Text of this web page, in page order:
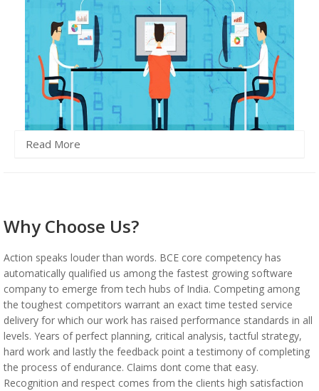
Read More
Why Choose Us?
Action speaks louder than words. BCE core competency has
automatically qualified us among the fastest growing software
company to emerge from tech hubs of India. Competing among
the toughest competitors warrant an exact time tested service
delivery for which our work has raised performance standards in all
levels. Years of perfect planning, critical analysis, tactful strategy,
hard work and lastly the feedback point a testimony of completing
the process of endurance. Claims dont come that easy.
Recognition and respect comes from the clients high satisfaction